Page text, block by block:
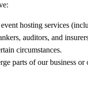
hosting services
auditors, and
circumstances.
parts of our business or